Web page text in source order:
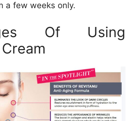
a few weeks only.
Of Using